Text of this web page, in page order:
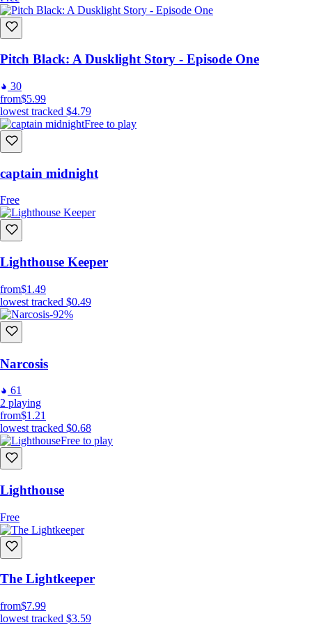
Pitch Black: A Dusklight Story - Episode One
30
from$5.99
lowest tracked $4.79
Free to play
captain midnight
Free
Lighthouse Keeper
from$1.49
lowest tracked $0.49
-92%
Narcosis
61
2 playing
from$1.21
lowest tracked $0.68
Free to play
Lighthouse
Free
The Lightkeeper
from$7.99
lowest tracked $3.59